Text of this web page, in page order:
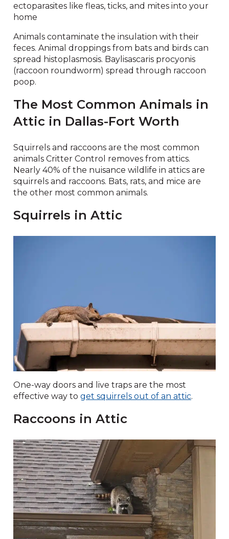
ectoparasites like fleas, ticks, and mites into your
home
Animals contaminate the insulation with their
feces. Animal droppings from bats and birds can
spread histoplasmosis. Baylisascaris procyonis
(raccoon roundworm) spread through raccoon
poop.
The Most Common Animals in
Attic in Dallas-Fort Worth
Squirrels and raccoons are the most common
animals Critter Control removes from attics.
Nearly 40% of the nuisance wildlife in attics are
squirrels and raccoons. Bats, rats, and mice are
the other most common animals.
Squirrels in Attic
One-way doors and live traps are the most
effective way to get squirrels out of an attic.
Raccoons in Attic